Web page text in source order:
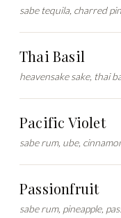
sabe tequila, charred
Thai Basil
heavensake sake, thai
Pacific Violet
sabe rum, ube,
Passionfruit
sabe rum, pineapple,